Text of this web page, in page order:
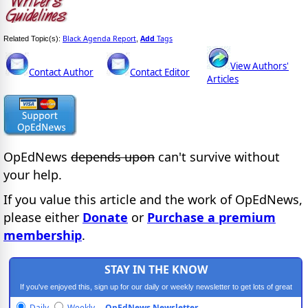
Related Topic(s): Black Agenda Report Add Tags
Contact Author Contact Editor
View Authors'
Articles
OpEdNews depends upon can't survive without
your help.
If you value this article and the work of OpEdNews,
please either Donate or Purchase a premium
membership.
STAY IN THE KNOW
If you've enjoyed this, sign up for our daily or weekly newsletter to get lots of great
progressive content.